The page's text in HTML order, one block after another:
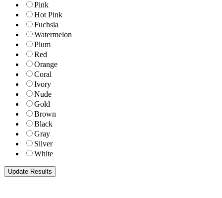
Pink
Hot Pink
Fuchsia
Watermelon
Plum
Red
Orange
Coral
Ivory
Nude
Gold
Brown
Black
Gray
Silver
White